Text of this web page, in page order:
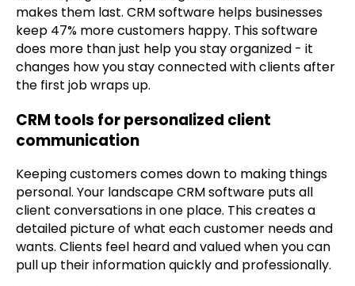
makes them last. CRM software helps businesses
keep 47% more customers happy. This software
does more than just help you stay organized - it
changes how you stay connected with clients after
the first job wraps up.
CRM tools for personalized client
communication
Keeping customers comes down to making things
personal. Your landscape CRM software puts all
client conversations in one place. This creates a
detailed picture of what each customer needs and
wants. Clients feel heard and valued when you can
pull up their information quickly and professionally.